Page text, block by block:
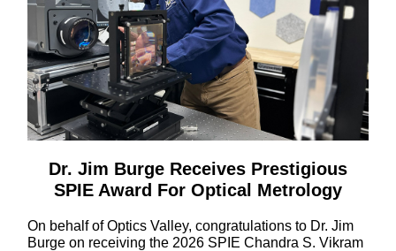
Dr. Jim Burge Receives Prestigious
SPIE Award For Optical Metrology
On behalf of Optics Valley, congratulations to Dr. Jim
Burge on receiving the 2026 SPIE Chandra S. Vikram